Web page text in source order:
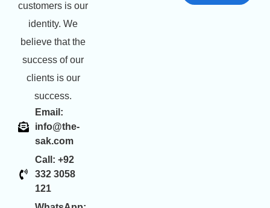
customers is our
identity. We
believe that the
success of our
clients is our
success.
Email:
info@the-
sak.com
Call: +92
332 3058
121